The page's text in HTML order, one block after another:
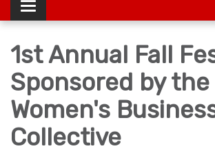
Toggle
navigation
1st Annual Fall
Sponsored by the
Women's
Collective